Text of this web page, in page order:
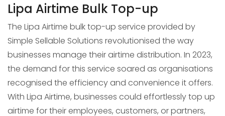
Lipa Airtime Bulk Top-up
The Lipa Airtime bulk top-up service provided by
Simple Sellable Solutions revolutionised the way
businesses manage their airtime distribution. In 2023,
the demand for this service soared as organisations
recognised the efficiency and convenience it offers.
With Lipa Airtime, businesses could effortlessly top up
airtime for their employees, customers, or partners,